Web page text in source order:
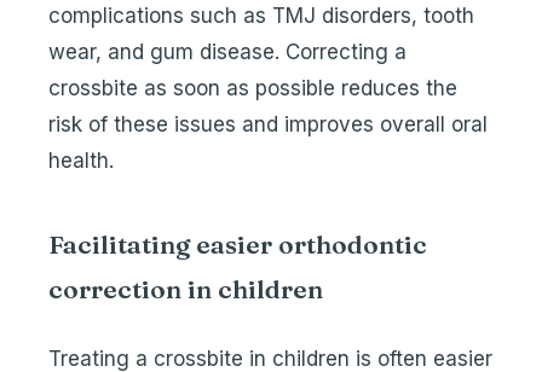
complications such as TMJ disorders, tooth
wear, and gum disease. Correcting a
crossbite as soon as possible reduces the
risk of these issues and improves overall oral
health.
Facilitating easier orthodontic
correction in children
Treating a crossbite in children is often easier